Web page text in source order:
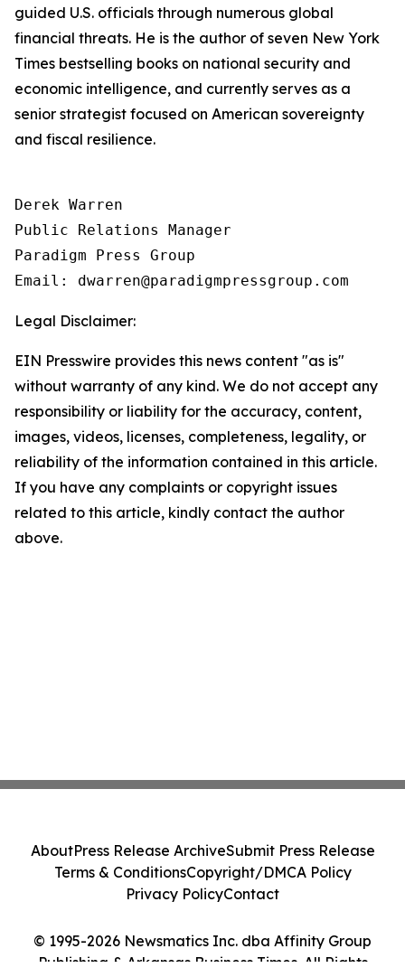
guided U.S. officials through numerous global
financial threats. He is the author of seven New York
Times bestselling books on national security and
economic intelligence, and currently serves as a
senior strategist focused on American sovereignty
and fiscal resilience.
Derek Warren
Public Relations Manager
Paradigm Press Group
Email: dwarren@paradigmpressgroup.com
Legal Disclaimer:
EIN Presswire provides this news content "as is"
without warranty of any kind. We do not accept any
responsibility or liability for the accuracy, content,
images, videos, licenses, completeness, legality, or
reliability of the information contained in this article.
If you have any complaints or copyright issues
related to this article, kindly contact the author
above.
© 1995-2026 Newsmatics Inc. dba Affinity Group
Publishing & Arkansas Business Times. All Rights
AboutPress Release ArchiveSubmit Press Release
Terms & ConditionsCopyright/DMCA Policy
Privacy PolicyContact